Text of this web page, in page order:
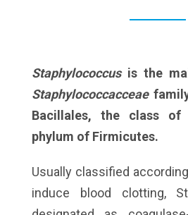
Staphylococcusis the
Staphylococcacceae
Bacillales, the class of
phylum of Firmicutes.
Usually classified
induce blood clotting,